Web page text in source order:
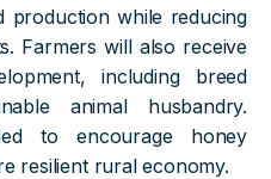
production while reducing
Farmers will also receive
including breed
animal husbandry.
to encourage honey
resilient rural economy.